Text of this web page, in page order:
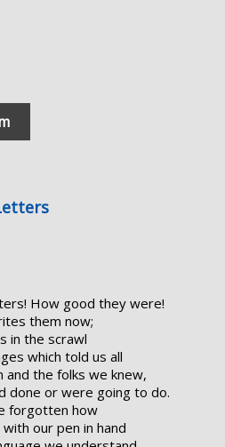
How good they were!
them now;
in the scrawl
which told us all
and the folks we knew,
done or were going to do.
forgotten how
our pen in hand